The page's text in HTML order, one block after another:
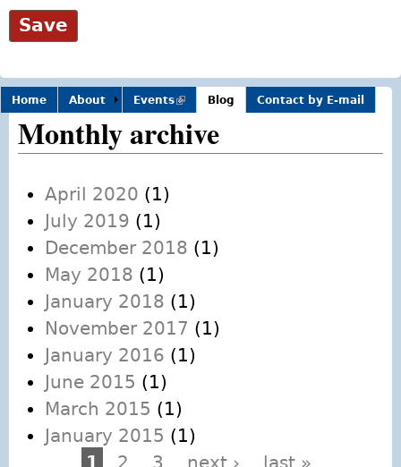
Home About Events(link is
external)
Blog Contact by E-mail
Monthly archive
April 2020 (1)
July 2019 (1)
December 2018 (1)
May 2018 (1)
January 2018 (1)
November 2017 (1)
January 2016 (1)
June 2015 (1)
March 2015 (1)
January 2015 (1)